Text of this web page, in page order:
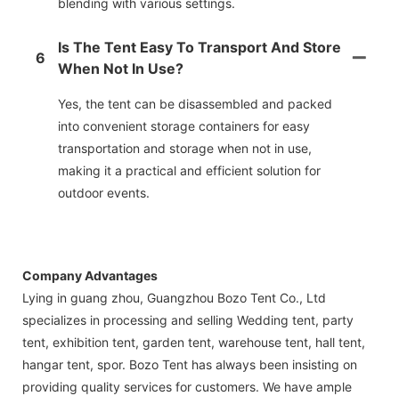
blending with various settings.
6
Is The Tent Easy To Transport And Store
When Not In Use?
Yes, the tent can be disassembled and packed
into convenient storage containers for easy
transportation and storage when not in use,
making it a practical and efficient solution for
outdoor events.
Company Advantages
Lying in guang zhou, Guangzhou Bozo Tent Co., Ltd
specializes in processing and selling Wedding tent, party
tent, exhibition tent, garden tent, warehouse tent, hall tent,
hangar tent, spor. Bozo Tent has always been insisting on
providing quality services for customers. We have ample